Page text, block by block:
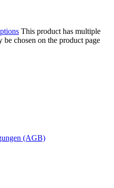
This product has multiple
be chosen on the product page
(AGB)